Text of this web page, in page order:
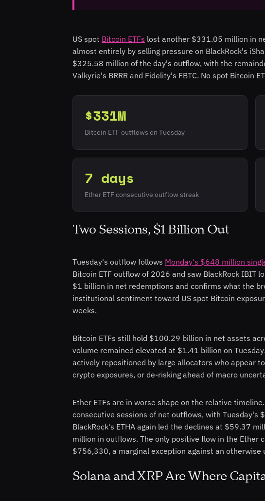
US spot Bitcoin ETFs lost another $331.05 million in
almost entirely by selling pressure on BlackRock's
$325.58 million of the day's outflow, with the
Valkyrie's BRRR and Fidelity's FBTC. No spot Bitcoin
$331M
Bitcoin ETF outflows on Tuesday
7 days
Ether ETF consecutive outflow streak
Two Sessions, $1 Billion Out
Tuesday's outflow follows Monday's $648 million
Bitcoin ETF outflow of 2026 and saw BlackRock IBIT
$1 billion in net redemptions and confirms what the
institutional sentiment toward US spot Bitcoin
weeks.
Bitcoin ETFs still hold $100.29 billion in net assets
volume remained elevated at $1.41 billion on
actively repositioned by large allocators who appear
crypto exposures, or de-risking ahead of macro
Ether ETFs are in worse shape on the relative
consecutive sessions of net outflows, with Tuesday's
BlackRock's ETHA again led the declines at $59.37
million in outflows. The only positive flow in the Ether
$756,330, a marginal exception against an
Solana and XRP Are Where